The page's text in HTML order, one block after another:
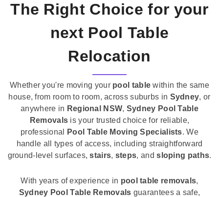
The Right Choice for your
next Pool Table
Relocation
Whether you're moving your pool table within the same
house, from room to room, across suburbs in Sydney, or
anywhere in Regional NSW, Sydney Pool Table
Removals is your trusted choice for reliable,
professional
Pool Table Moving Specialists. We
handle all types of access, including straightforward
ground-level surfaces,stairs, steps, andsloping paths.
With years of experience in pool table removals,
Sydney Pool Table Removals guarantees a safe,